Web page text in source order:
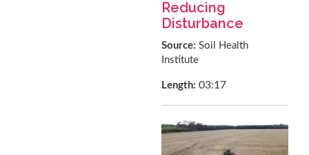
Reducing
Disturbance
Source:Soil Health
Institute
Length:03:17